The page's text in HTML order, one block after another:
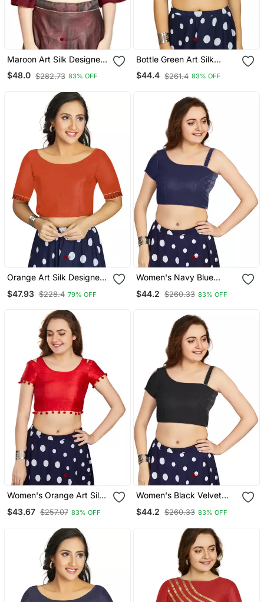
Maroon Art Silk Designer
Party Wear Readymade
Blouse
$48.0 $282.73 83% OFF
Bottle Green Art Silk
Designer Party Wear
Readymade Blouse
$44.4 $261.4 83% OFF
Orange Art Silk Designer
Blouse
$47.93 $228.4 79% OFF
Women's Navy Blue
Blouse
$44.2 $260.33 83% OFF
Women's Orange Art Silk
Button Readymade Blouse
$43.67 $257.07 83% OFF
Women's Black Velvet
Solid Readymade Blouse
$44.2 $260.33 83% OFF